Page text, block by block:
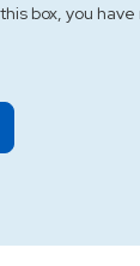
box, you